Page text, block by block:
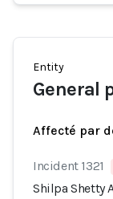
Entity
General
Affecté par
Incident 1321
Shilpa Shetty